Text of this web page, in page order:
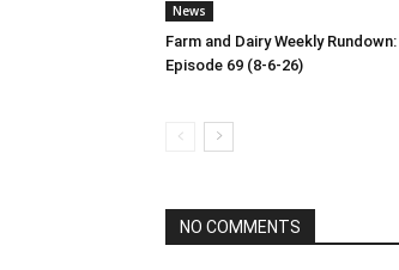
News
Farm and Dairy Weekly Rundown:
Episode 69 (8-6-26)
NO COMMENTS